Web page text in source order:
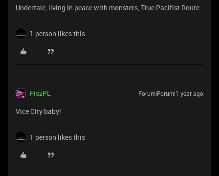
Undertale, living in peace with monsters, True Pacifist Route
1 person likes this
FiszPL Forum|Forum|1 year ago
Vice City baby!
1 person likes this